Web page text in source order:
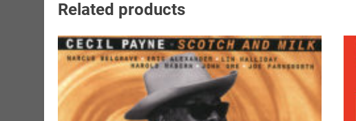
Related products